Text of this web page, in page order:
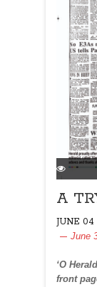
A
JUNE 04
June
‘O
front